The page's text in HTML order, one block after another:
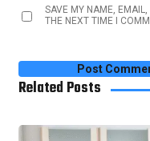
SAVE MY NAME,
THE NEXT TIME I
Related Posts